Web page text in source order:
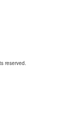
reserved.